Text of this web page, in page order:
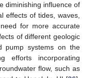
diminishing influence of
effects of tides, waves,
for more accurate
of different geologic
pump systems on the
efforts incorporating
flow, such as